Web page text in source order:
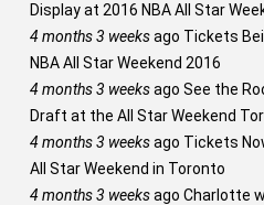
Display at 2016 NBA All Star
4 months 3 weeksago Tickets
NBA All Star Weekend 2016
4 months 3 weeksago See the
Draft at the All Star Weekend
4 months 3 weeksago Tickets
All Star Weekend in Toronto
4 months 3 weeksago Charlotte